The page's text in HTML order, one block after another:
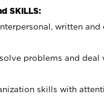
SKILLS:
written
problems and deal
skills with